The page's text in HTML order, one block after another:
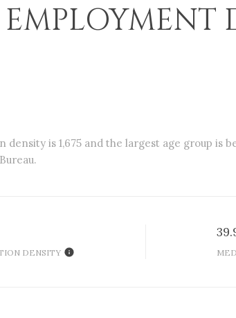
density is 1,675 and the largest age group is
DENSITY